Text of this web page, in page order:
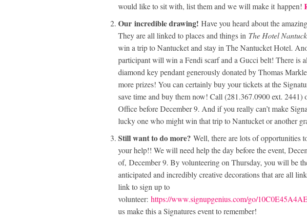
would like to sit with, list them and we will make it happen!
Our incredible drawing! Have you heard about the
They are all linked to places and things in The Hotel
win a trip to Nantucket and stay in The Nantucket Hotel.
participant will win a Fendi scarf and a Gucci belt! There is
diamond key pendant generously donated by Thomas
more prizes! You can certainly buy your tickets at the
save time and buy them now! Call (281.367.0900 ext. 2441)
Office before December 9. And if you really can’t make
lucky one who might win that trip to Nantucket or another
Still want to do more? Well, there are lots of opportunities
your help!! We will need help the day before the event,
of, December 9. By volunteering on Thursday, you will be
anticipated and incredibly creative decorations that are all
link to sign up to
volunteer: https://www.signupgenius.com/go/
us make this a Signatures event to remember!